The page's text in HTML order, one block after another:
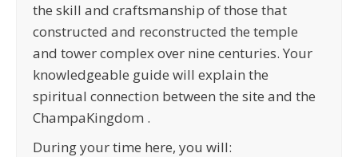
the skill and craftsmanship of those that
constructed and reconstructed the temple
and tower complex over nine centuries. Your
knowledgeable guide will explain the
spiritual connection between the site and the
ChampaKingdom .
During your time here, you will: